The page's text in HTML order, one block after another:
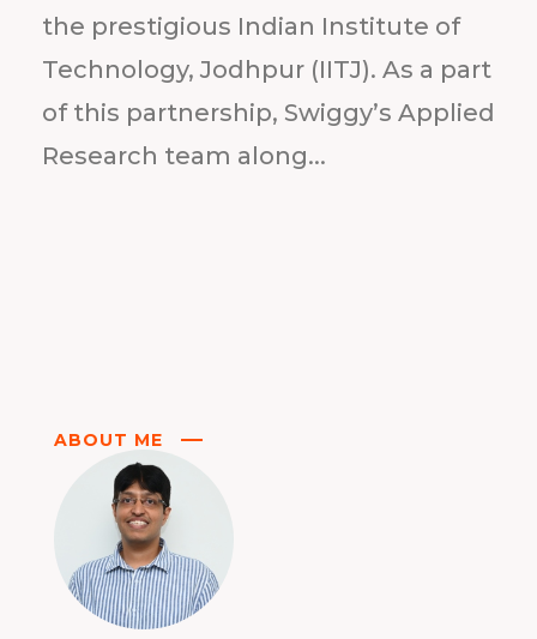
the prestigious Indian Institute of
Technology, Jodhpur (IITJ). As a part
of this partnership, Swiggy’s Applied
Research team along...
ABOUT ME